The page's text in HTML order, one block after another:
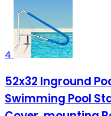
4
52x32 Inground
Swimming Pool